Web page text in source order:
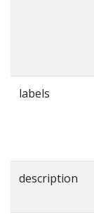
labels
description